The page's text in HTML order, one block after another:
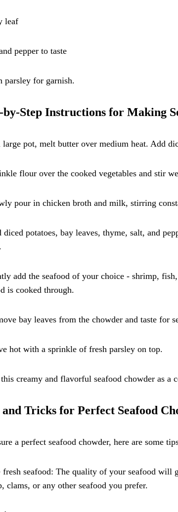
leaf
pepper to taste
parsley for garnish.
by-Step Instructions for Making
large pot, melt butter over medium heat. Add
flour over the cooked vegetables and stir
pour in chicken broth and milk, stirring
diced potatoes, bay leaves, thyme, salt, and
add the seafood of your choice - shrimp,
is cooked through.
bay leaves from the chowder and taste for
hot with a sprinkle of fresh parsley on top.
creamy and flavorful seafood chowder as a
Tricks for Perfect Seafood
a perfect seafood chowder, here are some
fresh seafood: The quality of your seafood
clams, or any other seafood you prefer.